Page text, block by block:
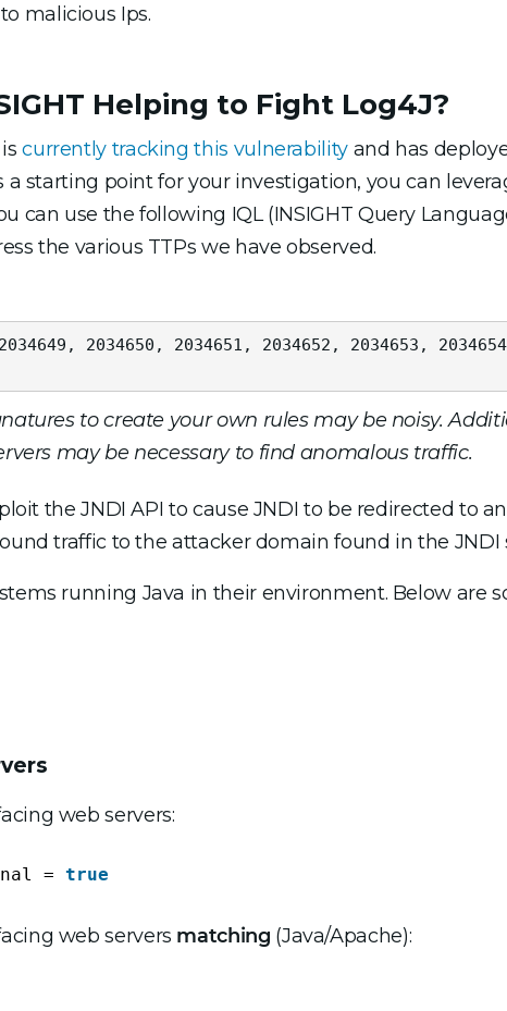
malicious Ips.
Helping to Fight Log4J?
iscurrently tracking this vulnerabilityand has
a starting point for your investigation, you can
can use the following IQL (INSIGHT Query
the various TTPs we have observed.
2034650, 2034651, 2034652, 2034653,
to create your own rules may be noisy.
may be necessary to find anomalous traffic.
the JNDI API to cause JNDI to be redirected to
traffic to the attacker domain found in the JNDI
running Java in their environment. Below are
web servers:
= true
web servers matching (Java/Apache):